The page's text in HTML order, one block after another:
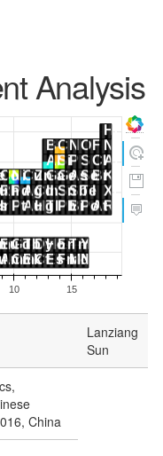
Analysis
Lanziang
Sun
China